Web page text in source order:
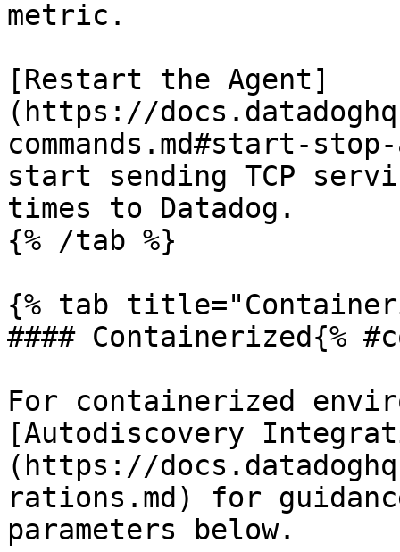
metric.
[Restart the Agent]
(https://
commands.md#start-
start sending TCP
times to Datadog.
{% /tab %}
{% tab
#### Containerized{%
For containerized
[Autodiscovery
(https://
rations.md) for
parameters below.